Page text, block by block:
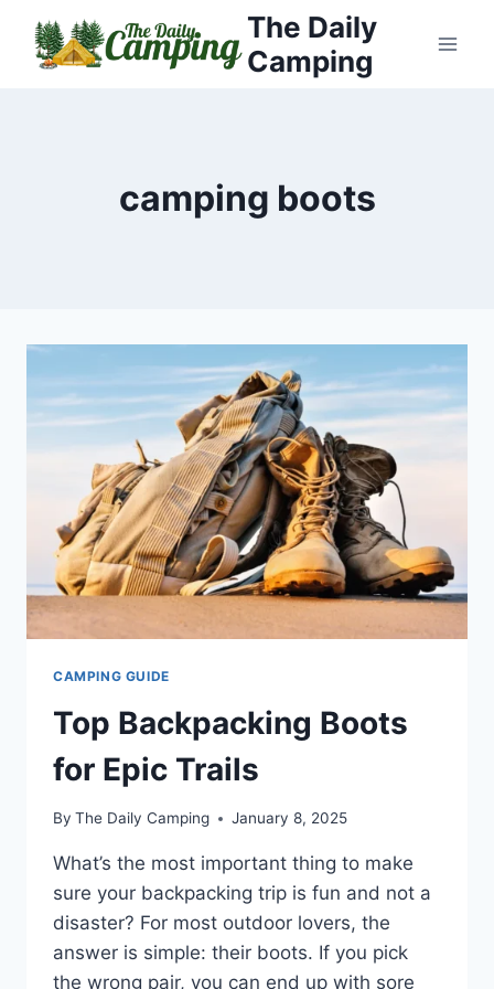
content
The Daily
Camping
camping boots
CAMPING GUIDE
Top Backpacking Boots
for Epic Trails
By The Daily Camping January 8, 2025
What’s the most important thing to make
sure your backpacking trip is fun and not a
disaster? For most outdoor lovers, the
answer is simple: their boots. If you pick
the wrong pair, you can end up with sore